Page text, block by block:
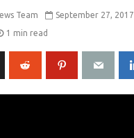
Team
September 27, 2017
1 min read